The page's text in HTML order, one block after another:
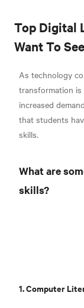
Top Digital
Want To
As technology
transformation is
increased
that students
skills.
What are
skills?
1. Computer